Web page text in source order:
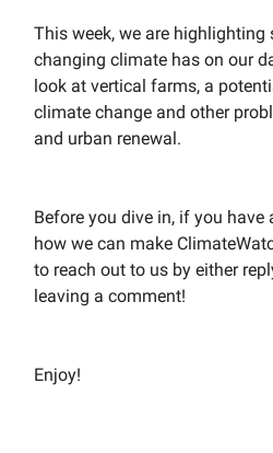
This week, we are
changing climate has on our
look at vertical farms, a
climate change and other
and urban renewal.
Before you dive in, if you
how we can make
to reach out to us by either
leaving a comment!
Enjoy!